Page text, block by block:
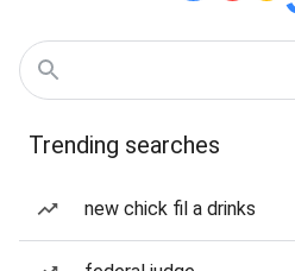
Trending searches
new chick fil a drinks